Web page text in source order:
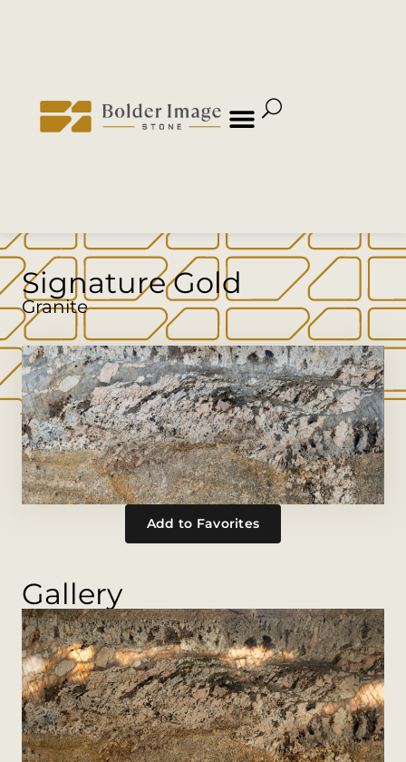
Signature Gold
Granite
Add to Favorites
Gallery